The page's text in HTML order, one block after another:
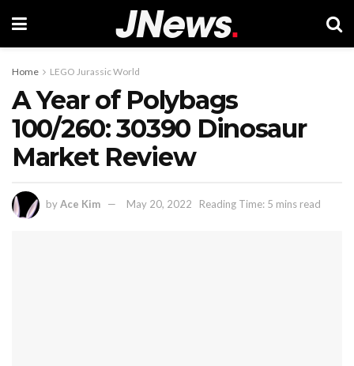
Home LEGO Jurassic World
A Year of Polybags
100/260: 30390 Dinosaur
Market Review
byAce Kim May 20, 2022 Reading Time: 5 mins read